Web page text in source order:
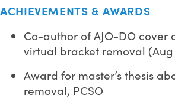
ACHIEVEMENTS & AWARDS
Co-author of AJO-DO cover
virtual bracket removal (Aug
Award for master’s thesis
removal, PCSO